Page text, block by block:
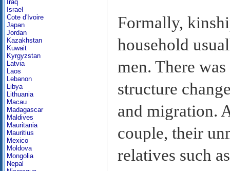
Iraq
Israel
Cote d'Ivoire
Japan
Jordan
Kazakhstan
Kuwait
Kyrgyzstan
Latvia
Laos
Lebanon
Libya
Lithuania
Macau
Madagascar
Maldives
Mauritania
Mauritius
Mexico
Moldova
Mongolia
Nepal
Formally,
household
men. There
structure
and migration.
couple, their
relatives such